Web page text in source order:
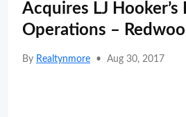
Acquires LJ Hooker’s
Operations –
By Realtynmore • Aug 30, 2017